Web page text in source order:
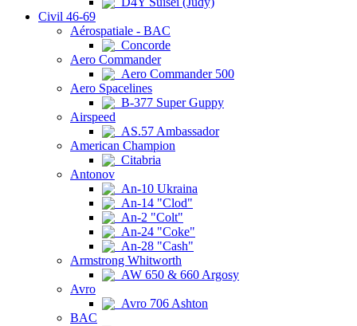
Civil 46-69
Aérospatiale - BAC
Concorde
Aero Commander
Aero Commander 500
Aero Spacelines
B-377 Super Guppy
Airspeed
AS.57 Ambassador
American Champion
Citabria
Antonov
An-10 Ukraina
An-14 "Clod"
An-2 "Colt"
An-24 "Coke"
An-28 "Cash"
Armstrong Whitworth
AW 650 & 660 Argosy
Avro
Avro 706 Ashton
BAC